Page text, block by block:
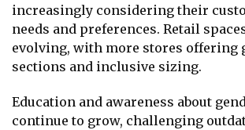
increasingly considering their
needs and preferences. Retail
evolving, with more stores offering
sections and inclusive sizing.
Education and awareness about
continue to grow, challenging